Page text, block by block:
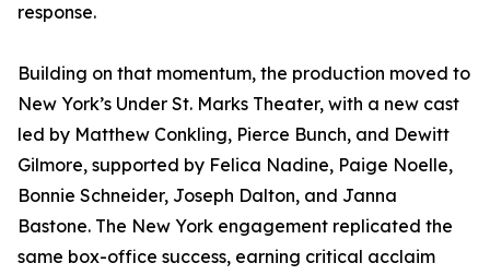
response.
Building on that momentum, the production moved to
New York’s Under St. Marks Theater, with a new cast
led by Matthew Conkling, Pierce Bunch, and Dewitt
Gilmore, supported by Felica Nadine, Paige Noelle,
Bonnie Schneider, Joseph Dalton, and Janna
Bastone. The New York engagement replicated the
same box-office success, earning critical acclaim